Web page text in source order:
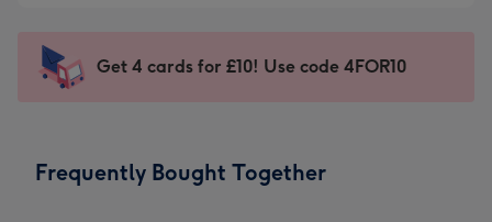
mm
impression
-
x
Sent
instantly
Get 4 cards for £10! Use code 4FOR10
Frequently Bought Together